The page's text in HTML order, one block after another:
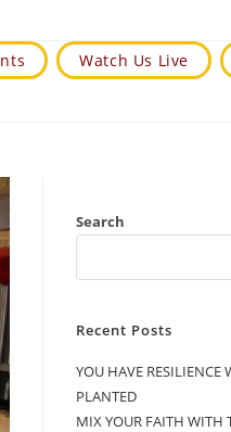
Watch Us Live
Search
Recent Posts
YOU HAVE RESILIENCE
PLANTED
MIX YOUR FAITH WITH